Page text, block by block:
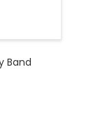
Band